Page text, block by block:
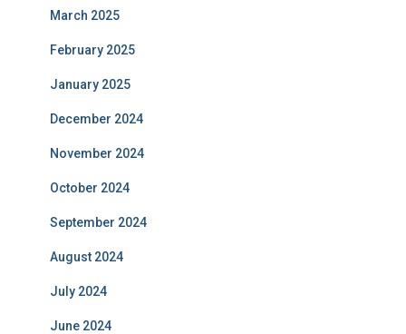
March 2025
February 2025
January 2025
December 2024
November 2024
October 2024
September 2024
August 2024
July 2024
June 2024